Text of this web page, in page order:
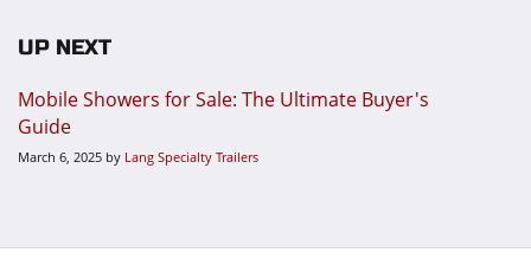
UP NEXT
Mobile Showers for Sale: The Ultimate Buyer's
Guide
March 6, 2025 by Lang Specialty Trailers